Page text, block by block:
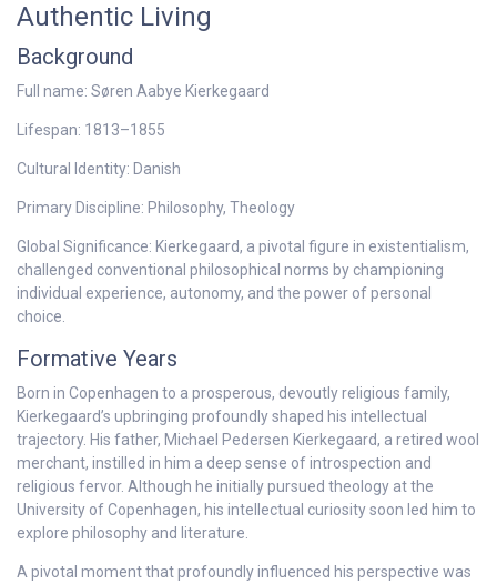
Authentic Living
Background
Full name: Søren Aabye Kierkegaard
Lifespan: 1813–1855
Cultural Identity: Danish
Primary Discipline: Philosophy, Theology
Global Significance: Kierkegaard, a pivotal figure in existentialism,
challenged conventional philosophical norms by championing
individual experience, autonomy, and the power of personal
choice.
Formative Years
Born in Copenhagen to a prosperous, devoutly religious family,
Kierkegaard’s upbringing profoundly shaped his intellectual
trajectory. His father, Michael Pedersen Kierkegaard, a retired wool
merchant, instilled in him a deep sense of introspection and
religious fervor. Although he initially pursued theology at the
University of Copenhagen, his intellectual curiosity soon led him to
explore philosophy and literature.
A pivotal moment that profoundly influenced his perspective was